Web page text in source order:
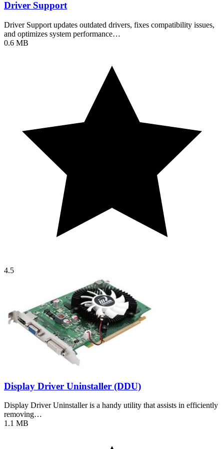
Driver Support
Driver Support updates outdated drivers, fixes compatibility issues,
and optimizes system performance…
0.6 MB
4.5
Display Driver Uninstaller (DDU)
Display Driver Uninstaller is a handy utility that assists in efficiently
removing…
1.1 MB